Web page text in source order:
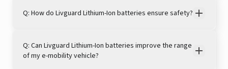
Q: How do Livguard Lithium-Ion batteries ensure safety?
Q: Can Livguard Lithium-Ion batteries improve the range
of my e-mobility vehicle?